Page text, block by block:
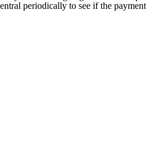
periodically to see if the